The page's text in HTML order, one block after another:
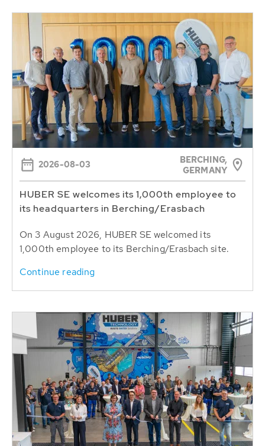
2026-08-03
BERCHING,
GERMANY
HUBER SE welcomes its 1,000th employee to
its headquarters in Berching/Erasbach
On 3 August 2026, HUBER SE welcomed its
1,000th employee to its Berching/Erasbach site.
Continue reading